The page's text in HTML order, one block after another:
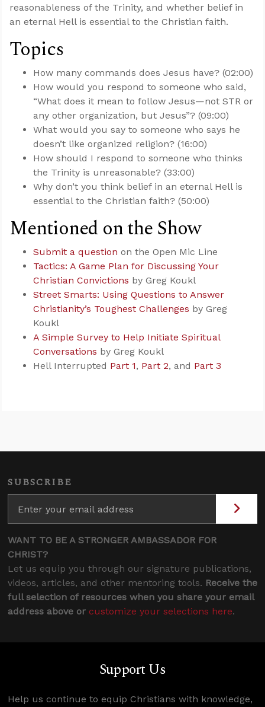
reasonableness of the Trinity, and whether belief in
an eternal Hell is essential to the Christian faith.
Topics
How many commands does Jesus have? (02:00)
How would you respond to someone who said,
“What does it mean to follow Jesus—not STR or
any other organization, but Jesus”? (09:00)
What would you say to someone who says he
doesn’t like organized religion? (16:00)
How should I respond to someone who thinks
the Trinity is unreasonable? (33:00)
Why don’t you think belief in an eternal Hell is
essential to the Christian faith? (50:00)
Mentioned on the Show
Submit a question on the Open Mic Line
Tactics: A Game Plan for Discussing Your
Christian Convictions by Greg Koukl
Street Smarts: Using Questions to Answer
Christianity’s Toughest Challenges by Greg
Koukl
A Simple Survey to Help Initiate Spiritual
Conversations by Greg Koukl
Hell Interrupted Part 1, Part 2, and Part 3
SUBSCRIBE
WANT TO BE A STRONGER AMBASSADOR FOR
CHRIST?
Let us equip you through our signature publications,
videos, articles, and other mentoring tools. Receive the
full selection of resources when you share your email
address above or customize your selections here.
Support Us
Help us continue to equip Christians with knowledge,